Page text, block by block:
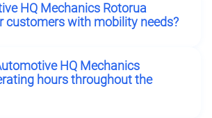
HQ Mechanics Rotorua
customers with mobility needs?
HQ Mechanics
hours throughout the